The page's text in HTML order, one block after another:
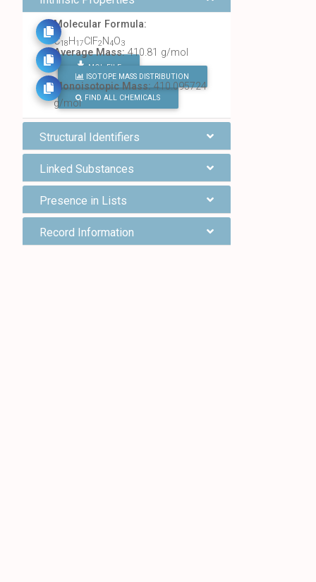
Molecular Formula:
C18H17ClF2 N4O3
MOL FILE
FIND ALL CHEMICALS
Average Mass:410.81 g/mol
ISOTOPE MASS DISTRIBUTION
Monoisotopic Mass:410.095724
g/mol
Structural Identifiers
Linked Substances
Presence in Lists
Record Information